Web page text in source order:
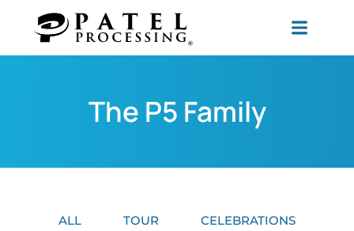
The P5 Family
ALL TOUR CELEBRATIONS